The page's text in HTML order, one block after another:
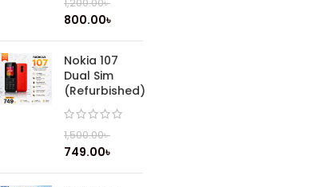
1,200.00৳
800.00৳
Nokia 107
Dual Sim
(Refurbished)
1,500.00৳
749.00৳